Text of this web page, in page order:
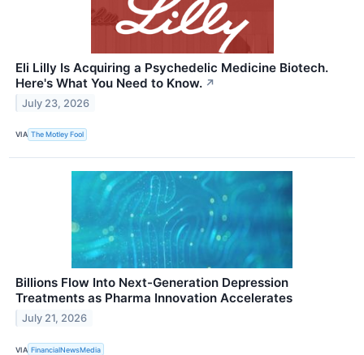
Eli Lilly Is Acquiring a Psychedelic Medicine Biotech.
Here's What You Need to Know. ↗
July 23, 2026
VIA The Motley Fool
Billions Flow Into Next-Generation Depression
Treatments as Pharma Innovation Accelerates
July 21, 2026
VIA FinancialNewsMedia